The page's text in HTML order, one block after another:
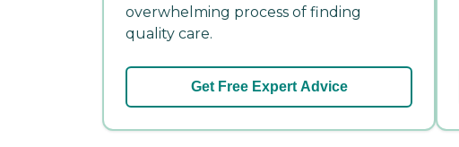
overwhelming process of finding
quality care.
Get Free Expert Advice